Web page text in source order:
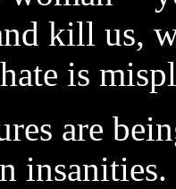
kill us,
is
are